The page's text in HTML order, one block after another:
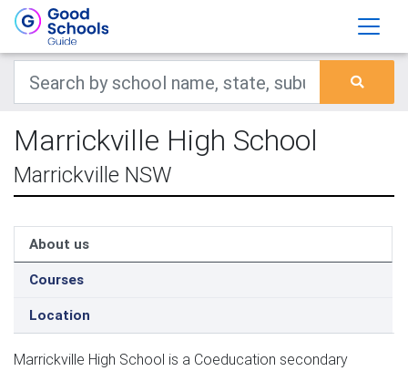
Marrickville High School
Marrickville NSW
About us
Courses
Location
Marrickville High School is a Coeducation secondary